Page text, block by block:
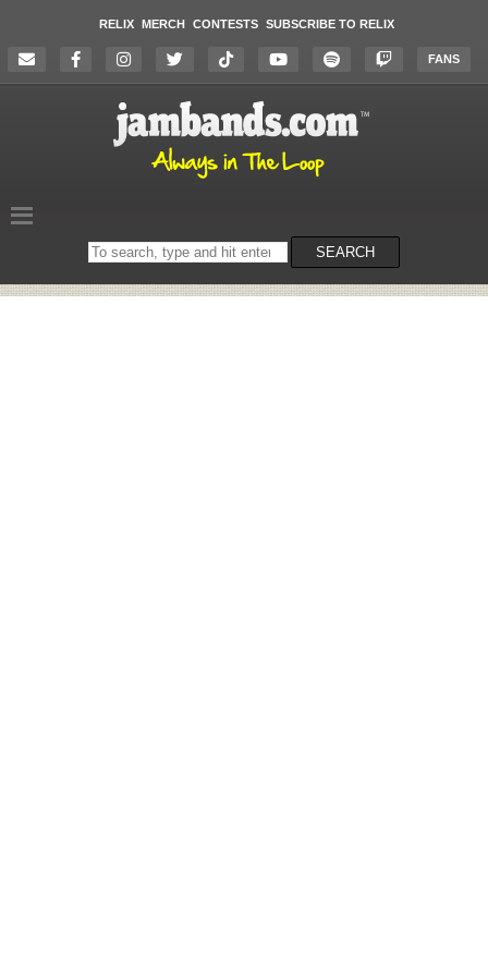
RELIX MERCH CONTESTS SUBSCRIBE TO RELIX
FANS
Search
on
SEARCH